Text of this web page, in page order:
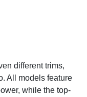
different trims,
All models feature
while the top-